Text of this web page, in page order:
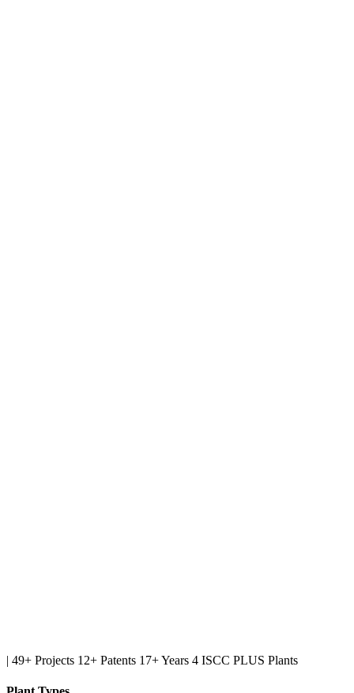
| 49+ Projects 12+ Patents 17+ Years 4 ISCC PLUS Plants